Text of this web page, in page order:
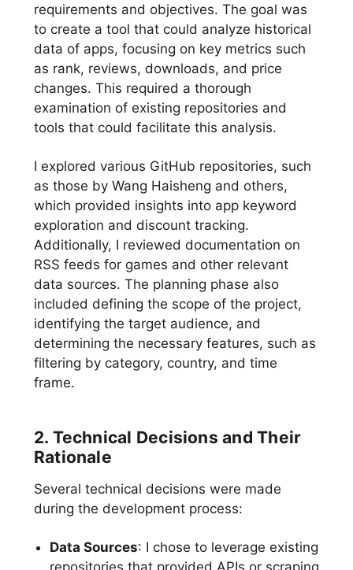
requirements and objectives. The goal was
to create a tool that could analyze historical
data of apps, focusing on key metrics such
as rank, reviews, downloads, and price
changes. This required a thorough
examination of existing repositories and
tools that could facilitate this analysis.
I explored various GitHub repositories, such
as those by Wang Haisheng and others,
which provided insights into app keyword
exploration and discount tracking.
Additionally, I reviewed documentation on
RSS feeds for games and other relevant
data sources. The planning phase also
included defining the scope of the project,
identifying the target audience, and
determining the necessary features, such as
filtering by category, country, and time
frame.
2. Technical Decisions and Their
Rationale
Several technical decisions were made
during the development process:
Data Sources: I chose to leverage existing